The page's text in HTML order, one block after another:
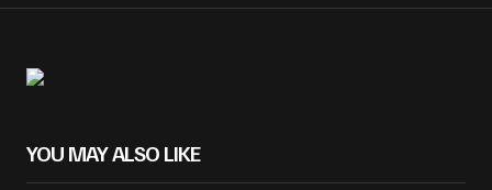
YOU MAY ALSO LIKE